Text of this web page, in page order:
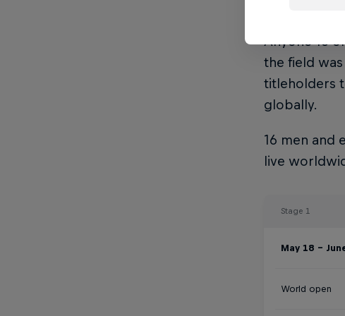
sees the
Anyone 16
the field
titleholders
globally.
16 men and
live
Stage 1
May 18 -
World open